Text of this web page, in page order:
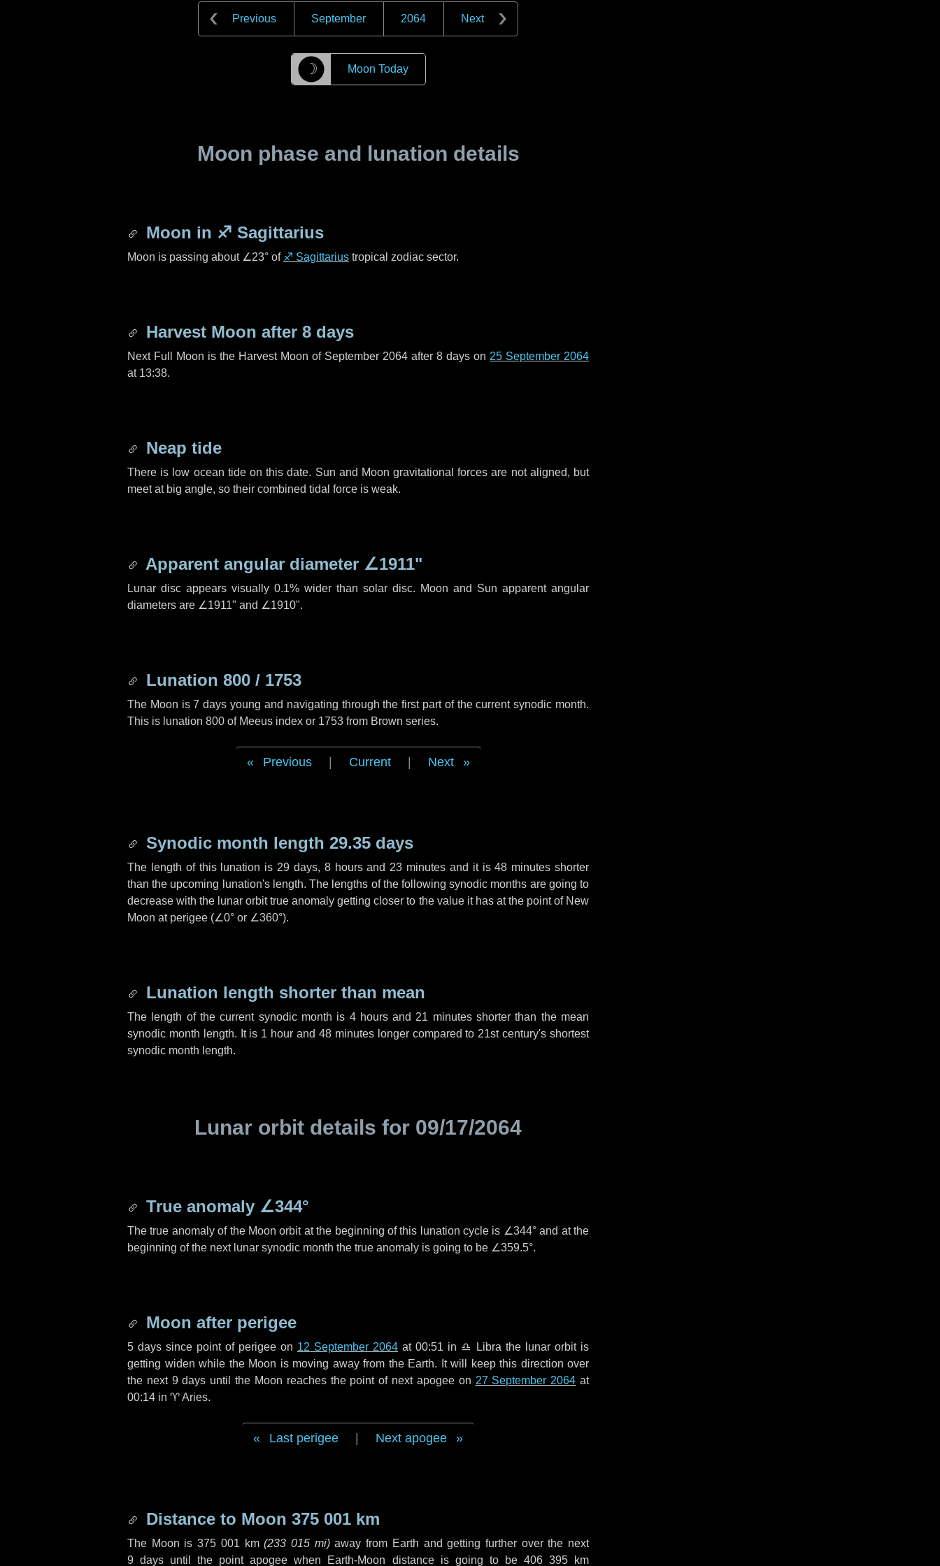
Previous September 2064 Next
☽ Moon Today
Moon phase and lunation details
Moon in ♐ Sagittarius
Moon is passing about ∠23° of ♐ Sagittarius tropical zodiac sector.
Harvest Moon after 8 days
Next Full Moon is the Harvest Moon of September 2064 after 8 days on 25 September 2064
at 13:38.
Neap tide
There is low ocean tide on this date. Sun and Moon gravitational forces are not aligned, but
meet at big angle, so their combined tidal force is weak.
Apparent angular diameter ∠1911"
Lunar disc appears visually 0.1% wider than solar disc. Moon and Sun apparent angular
diameters are ∠1911" and ∠1910".
Lunation 800 / 1753
The Moon is 7 days young and navigating through the first part of the current synodic month.
This is lunation 800 of Meeus index or 1753 from Brown series.
Previous Current Next
Synodic month length 29.35 days
The length of this lunation is 29 days, 8 hoursand 23 minutes and it is48 minutes shorter
than the upcoming lunation's length. The lengths of the following synodic months are going to
decrease with the lunar orbit true anomaly getting closer to the value it has at the point of New
Moon at perigee (∠0° or ∠360°).
Lunation length shorter than mean
The length of the current synodic month is 4 hoursand 21 minutesshorter than the mean
synodic month length. It is 1 hour and 48 minuteslonger compared to 21st century's shortest
synodic month length.
Lunar orbit details for 09/17/2064
True anomaly ∠344°
The true anomaly of the Moon orbit at the beginning of this lunation cycle is ∠344°and at the
beginning of the next lunar synodic month the true anomaly is going to be ∠359.5°.
Moon after perigee
5 days since point of perigee on 12 September 2064 at 00:51 in ♎ Libra the lunar orbit is
getting widen while the Moon is moving away from the Earth. It will keep this direction over
the next 9 days until the Moon reaches the point of next apogee on 27 September 2064 at
00:14 in ♈ Aries.
Last perigee Next apogee
Distance to Moon 375 001 km
The Moon is375 001 km (233 015 mi)away from Earth and getting further over the next
9 days until the point apogee when Earth-Moon distance is going to be 406 395 km